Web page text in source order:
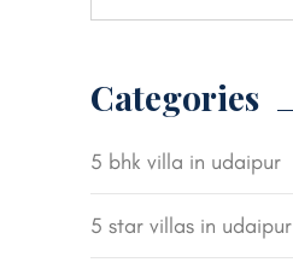
Categories
5 bhk villa in udaipur
5 star villas in udaipur